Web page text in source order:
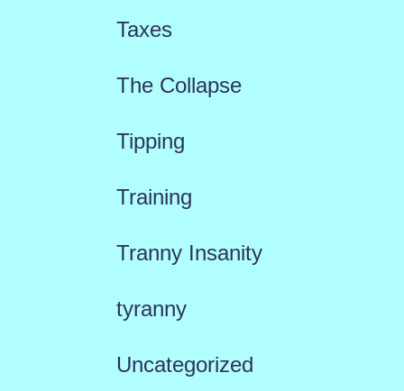
Taxes
The Collapse
Tipping
Training
Tranny Insanity
tyranny
Uncategorized